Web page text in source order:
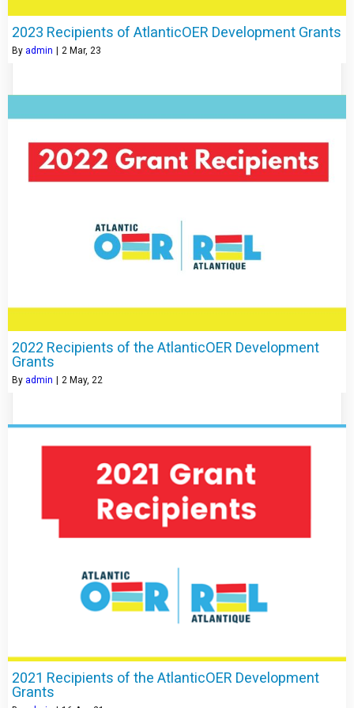
2023 Recipients of AtlanticOER Development Grants
By admin | 2 Mar, 23
2022 Recipients of the AtlanticOER Development
Grants
By admin 2 May, 22
2021 Recipients of the AtlanticOER Development
Grants